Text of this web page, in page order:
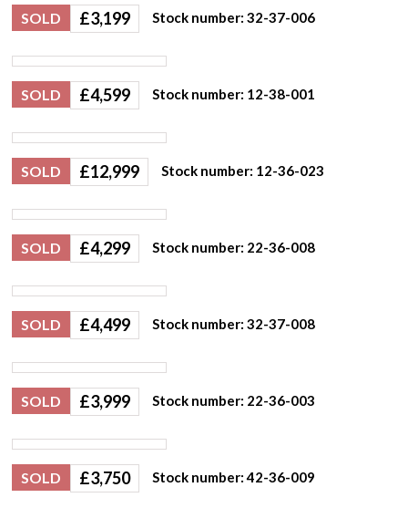
SOLD £3,199 Stock number: 32-37-006
SOLD £4,599 Stock number: 12-38-001
SOLD £12,999 Stock number: 12-36-023
SOLD £4,299 Stock number: 22-36-008
SOLD £4,499 Stock number: 32-37-008
SOLD £3,999 Stock number: 22-36-003
SOLD £3,750 Stock number: 42-36-009